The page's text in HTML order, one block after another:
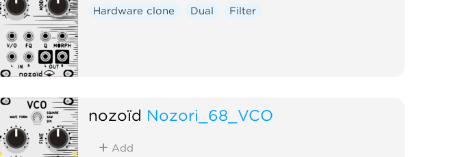
Hardware clone Dual Filter
nozoïd Nozori_68_VCO
Add